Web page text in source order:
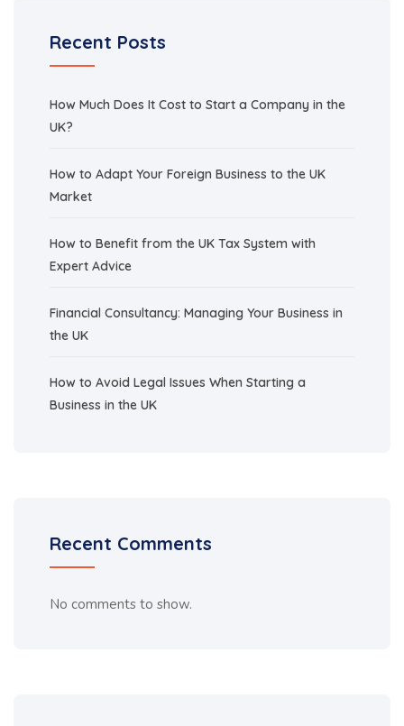
Recent Posts
How Much Does It Cost to Start a Company in the
UK?
How to Adapt Your Foreign Business to the UK
Market
How to Benefit from the UK Tax System with
Expert Advice
Financial Consultancy: Managing Your Business in
the UK
How to Avoid Legal Issues When Starting a
Business in the UK
Recent Comments
No comments to show.